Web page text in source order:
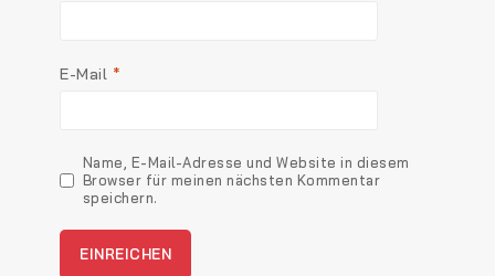
E-Mail *
Name, E-Mail-Adresse und Website in diesem
Browser für meinen nächsten Kommentar
speichern.